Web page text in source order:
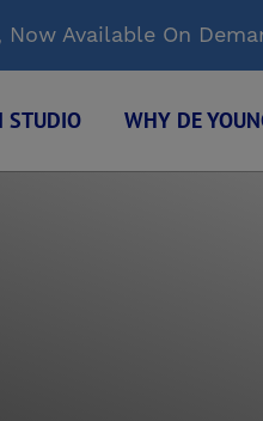
Available On
STUDIO WHY DE